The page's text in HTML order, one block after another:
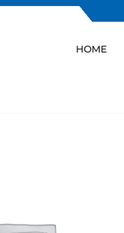
HOME